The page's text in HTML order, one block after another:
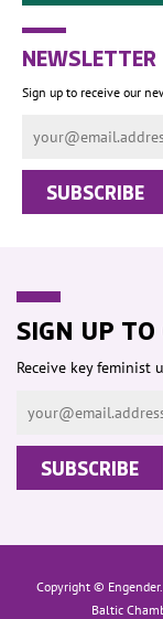
NEWSLETTER
Sign up to receive our
SIGN UP
Receive key
Copyright ©
Baltic